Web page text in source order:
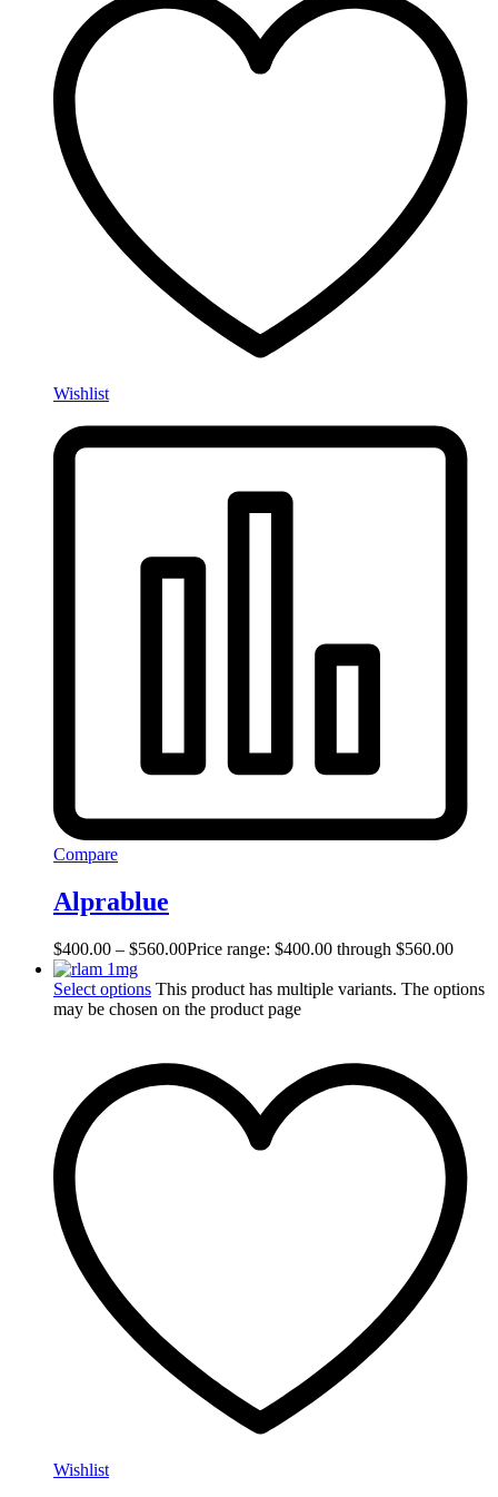
Wishlist
Compare
Alprablue
$400.00 – $560.00Price range: $400.00 through $560.00
Select options This product has multiple variants. The options
may be chosen on the product page
Wishlist